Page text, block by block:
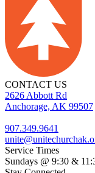
CONTACT US
2626 Abbott Rd
Anchorage, AK 99507
907.349.9641
Service Times
Sundays @ 9:30 &